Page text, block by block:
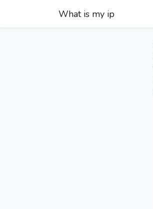
What is my ip